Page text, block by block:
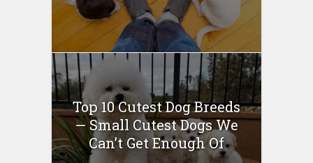
Top 10 Cutest Dog Breeds
— Small Cutest Dogs We
Can’t Get Enough Of